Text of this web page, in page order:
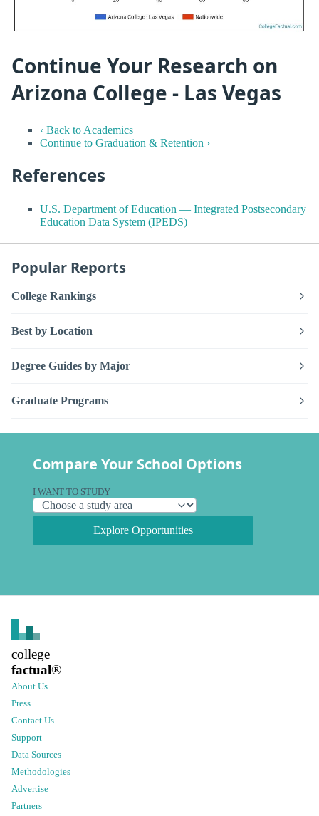
Continue Your Research on
Arizona College - Las Vegas
‹ Back to Academics
Continue to Graduation & Retention ›
References
U.S. Department of Education — Integrated Postsecondary
Education Data System (IPEDS)
Popular Reports
College Rankings
Best by Location
Degree Guides by Major
Graduate Programs
Compare Your School Options
I WANT TO STUDY
Explore Opportunities
college
factual®
About Us
Press
Contact Us
Support
Data Sources
Methodologies
Advertise
Partners